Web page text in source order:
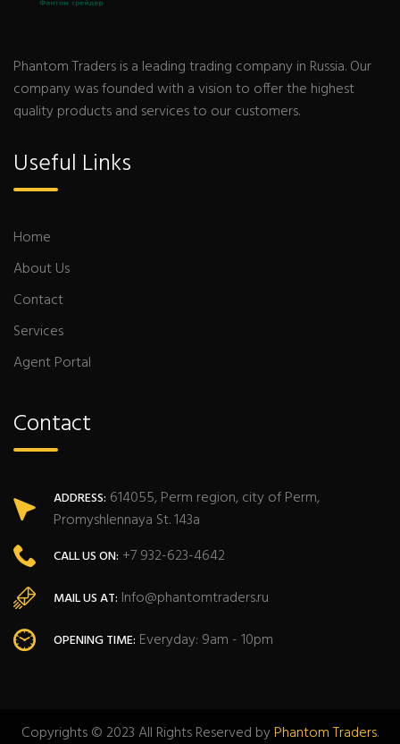
Phantom Traders is a leading trading company in Russia. Our
company was founded with a vision to offer the highest
quality products and services to our customers.
Useful Links
Home
About Us
Contact
Services
Agent Portal
Contact
ADDRESS: 614055, Perm region, city of Perm,
Promyshlennaya St. 143a
CALL US ON: +7 932-623-4642
MAIL US AT: Info@phantomtraders.ru
OPENING TIME: Everyday: 9am - 10pm
Copyrights © 2023 All Rights Reserved byPhantom Traders.